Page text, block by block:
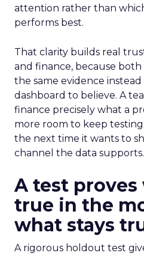
attention rather than
performs best.
That clarity builds real
and finance, because both
the same evidence
dashboard to believe. A
finance precisely what a
more room to keep
the next time it wants to
channel the data supports.
A test proves
true in the
what stays
A rigorous holdout test